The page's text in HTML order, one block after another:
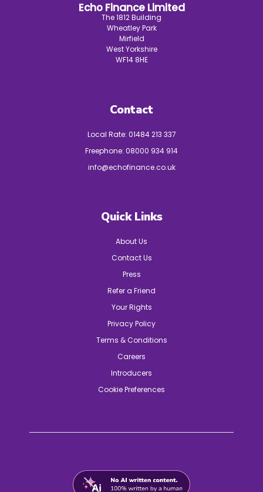
Echo Finance Limited
The 1812 Building
Wheatley Park
Mirfield
West Yorkshire
WF14 8HE
Contact
Local Rate: 01484 213 337
Freephone: 08000 934 914
info@echofinance.co.uk
Quick Links
About Us
Contact Us
Press
Refer a Friend
Your Rights
Privacy Policy
Terms & Conditions
Careers
Introducers
Cookie Preferences